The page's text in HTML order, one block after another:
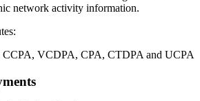
network activity information.
CCPA, VCDPA, CPA, CTDPA and UCPA